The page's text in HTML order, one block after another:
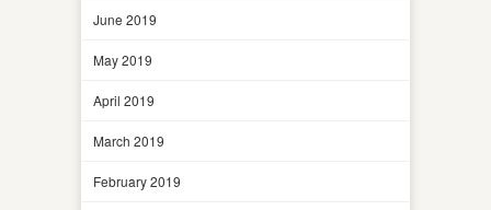
June 2019
May 2019
April 2019
March 2019
February 2019